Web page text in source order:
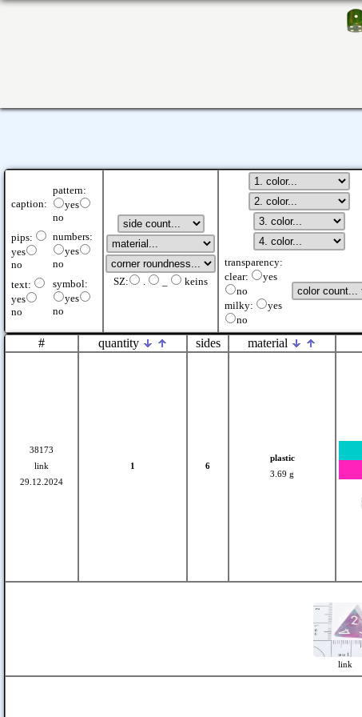
caption:
pattern:
yes
no
pips:
yes
no
numbers:
yes
no
text:
yes
no
symbol:
yes
no
SZ: . keins
transparency:
clear:
yes
no
milky:
yes
no
# quantity sides material
38173
link
29.12.2024
1 6
plastic
3.69 g
link